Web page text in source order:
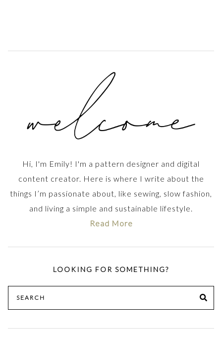
Hi, I'm Emily! I'm a pattern designer and digital
content creator. Here is where I write about the
things I’m passionate about, like sewing, slow fashion,
and living a simple and sustainable lifestyle.
Read More
LOOKING FOR SOMETHING?
for: